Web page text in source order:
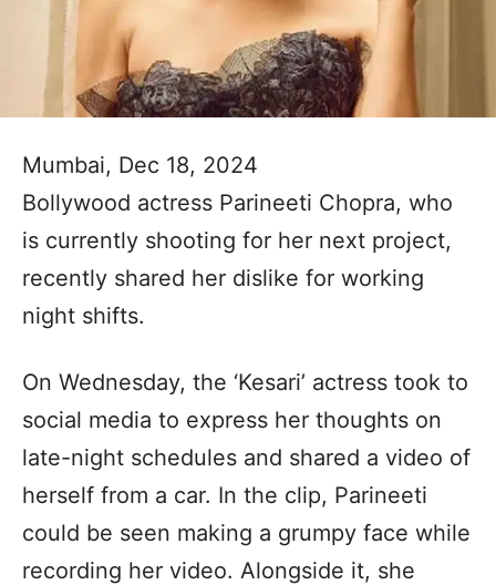
Mumbai, Dec 18, 2024
Bollywood actress Parineeti Chopra, who
is currently shooting for her next project,
recently shared her dislike for working
night shifts.
On Wednesday, the ‘Kesari’ actress took to
social media to express her thoughts on
late-night schedules and shared a video of
herself from a car. In the clip, Parineeti
could be seen making a grumpy face while
recording her video. Alongside it, she